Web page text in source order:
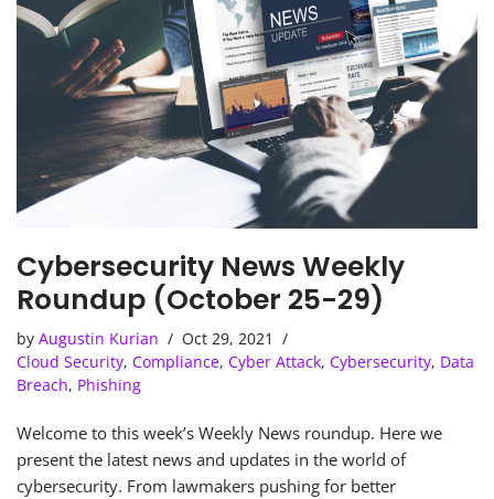
Cybersecurity News Weekly
Roundup (October 25-29)
by Augustin Kurian
Oct 29, 2021
Cloud Security, Compliance, Cyber Attack, Cybersecurity, Data
Breach, Phishing
Welcome to this week’s Weekly News roundup. Here we
present the latest news and updates in the world of
cybersecurity. From lawmakers pushing for better